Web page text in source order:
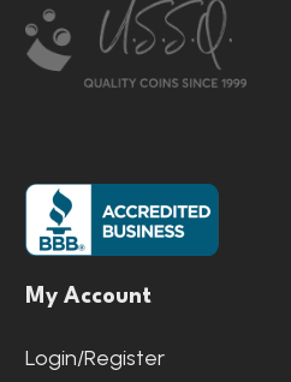
Start
My Account
Login/Register